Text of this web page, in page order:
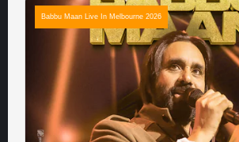
Babbu Maan Live In Melbourne 2026